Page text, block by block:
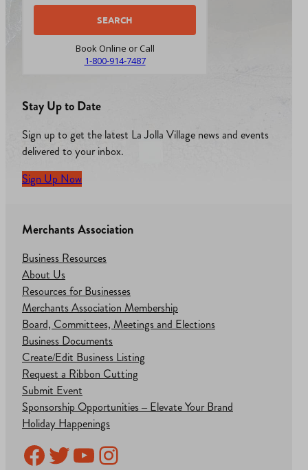
Book Online or Call
1-800-914-7487
Stay Up to Date
Sign up to get the latest La Jolla Village news and events
delivered to your inbox.
Sign Up Now
Merchants Association
Business Resources
About Us
Resources for Businesses
Merchants Association Membership
Board, Committees, Meetings and Elections
Business Documents
Create/Edit Business Listing
Request a Ribbon Cutting
Submit Event
Sponsorship Opportunities – Elevate Your Brand
Holiday Happenings
Facebook
Twitter
YouTube
Instagram